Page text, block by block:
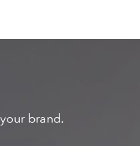
brand.